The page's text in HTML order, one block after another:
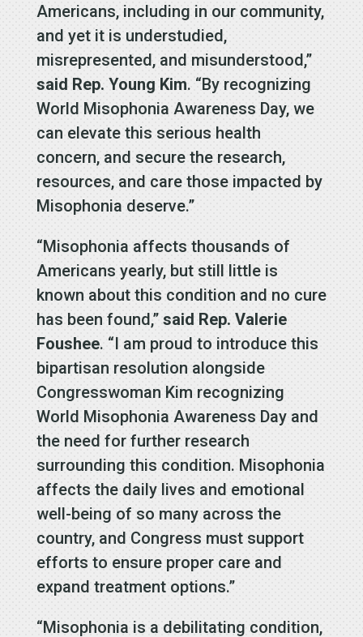
Americans, including in our community,
and yet it is understudied,
misrepresented, and misunderstood,”
said Rep. Young Kim. “By recognizing
World Misophonia Awareness Day, we
can elevate this serious health
concern, and secure the research,
resources, and care those impacted by
Misophonia deserve.”
“Misophonia affects thousands of
Americans yearly, but still little is
known about this condition and no cure
has been found,” said Rep. Valerie
Foushee. “I am proud to introduce this
bipartisan resolution alongside
Congresswoman Kim recognizing
World Misophonia Awareness Day and
the need for further research
surrounding this condition. Misophonia
affects the daily lives and emotional
well-being of so many across the
country, and Congress must support
efforts to ensure proper care and
expand treatment options.”
“Misophonia is a debilitating condition,